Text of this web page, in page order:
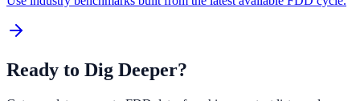
Ready to Dig Deeper?